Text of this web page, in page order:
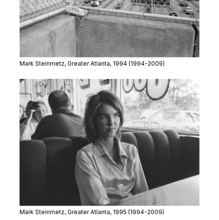
Mark Steinmetz, Greater Atlanta, 1994 (1994-2009)
Mark Steinmetz, Greater Atlanta, 1995 (1994-2009)